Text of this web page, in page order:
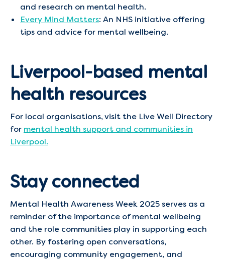
and research on mental health. ​
Every Mind Matters: An NHS initiative offering
tips and advice for mental wellbeing.​
Liverpool-based mental
health resources
For local organisations, visit the Live Well Directory
for mental health support and communities in
Liverpool.
Stay connected
Mental Health Awareness Week 2025 serves as a
reminder of the importance of mental wellbeing
and the role communities play in supporting each
other. By fostering open conversations,
encouraging community engagement, and